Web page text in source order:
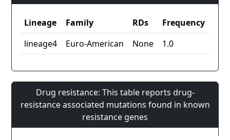
Lineage Family RDs
Frequency
lineage4
Euro-American None 1.0
Drug resistance: This table reports drug-
resistance associated mutations found in known
resistance genes